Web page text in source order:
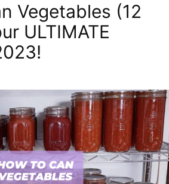
Vegetables (12
ULTIMATE